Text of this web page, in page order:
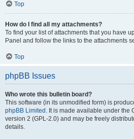
Top
How do I find all my attachments?
To find your list of attachments that you have
Panel and follow the links to the attachments
Top
phpBB Issues
Who wrote this bulletin board?
This software (in its unmodified form) is
phpBB Limited . It is made available under the
version 2 (GPL-2.0) and may be freely
details.